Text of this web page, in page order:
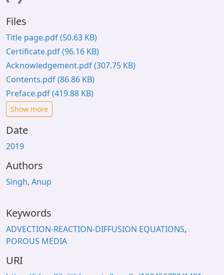
Files
Title page.pdf(50.63 KB)
Certificate.pdf(96.16 KB)
Acknowledgement.pdf(307.75 KB)
Contents.pdf(86.86 KB)
Preface.pdf(419.88 KB)
Show more
Date
2019
Authors
Singh, Anup
Keywords
ADVECTION-REACTION-DIFFUSION EQUATIONS,
POROUS MEDIA
URI